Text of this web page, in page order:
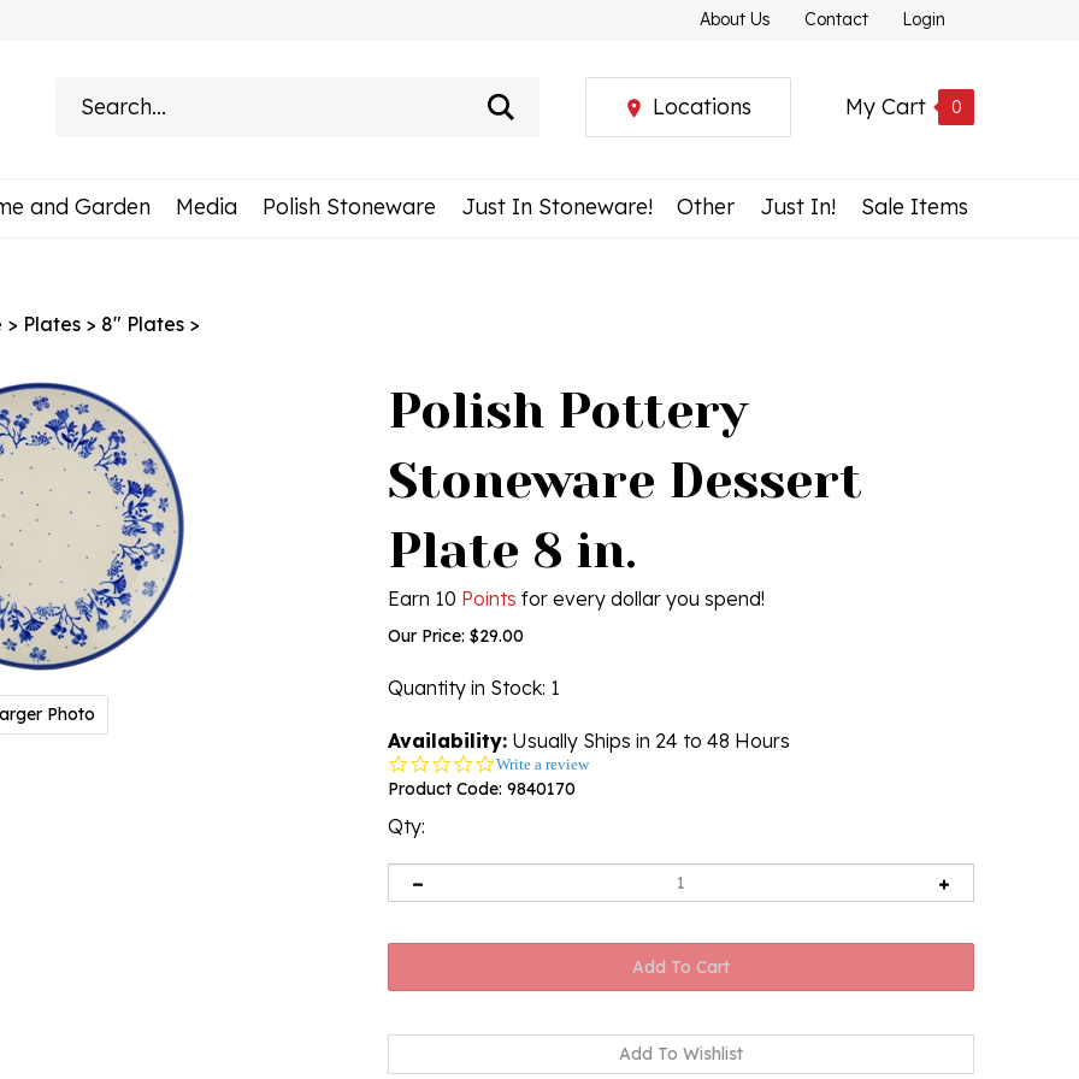
About Us Contact Login
My Cart 0
Locations
and Garden Media Polish Stoneware Just In Stoneware! Other Just In! Sale Items
> Plates > 8" Plates >
Photo
Polish Pottery
Stoneware Dessert
Plate 8 in.
Earn 10 Points for every dollar you spend!
Our Price: $29.00
Quantity in Stock: 1
Availability: Usually Ships in 24 to 48 Hours
0.0
star
Write a review
Product Code: 9840170
Qty: